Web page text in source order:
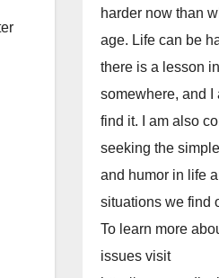
harder now than
age. Life can be
there is a lesson
somewhere, and I
find it. I am also
seeking the
and humor in life
situations we find
To learn more
issues visit